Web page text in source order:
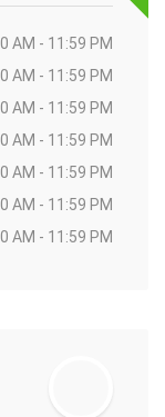
AM - 11:59 PM
AM - 11:59 PM
AM - 11:59 PM
AM - 11:59 PM
AM - 11:59 PM
AM - 11:59 PM
AM - 11:59 PM